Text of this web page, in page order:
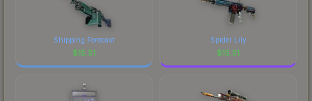
Shipping Forecast
$15.51
Spider Lily
$15.51